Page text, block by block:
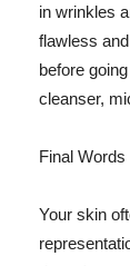
in wrinkles
flawless
before
cleanser,
Final Words
Your skin